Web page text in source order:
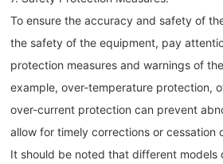
To ensure the accuracy and safety of
the safety of the equipment, pay
protection measures and warnings of
example, over-temperature protection,
over-current protection can prevent
allow for timely corrections or cessation
It should be noted that different models